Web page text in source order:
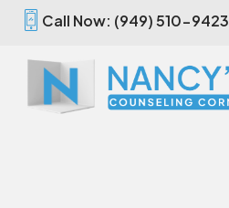
Call Now: (949) 510-9423